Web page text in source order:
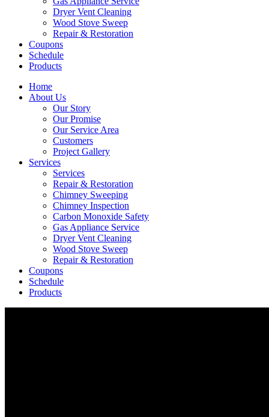
Dryer Vent Cleaning
Wood Stove Sweep
Repair & Restoration
Coupons
Schedule
Products
Home
About Us
Our Story
Our Promise
Our Service Area
Customers
Project Gallery
Services
Services
Repair & Restoration
Chimney Sweeping
Chimney Inspection
Carbon Monoxide Safety
Gas Appliance Service
Dryer Vent Cleaning
Wood Stove Sweep
Repair & Restoration
Coupons
Schedule
Products